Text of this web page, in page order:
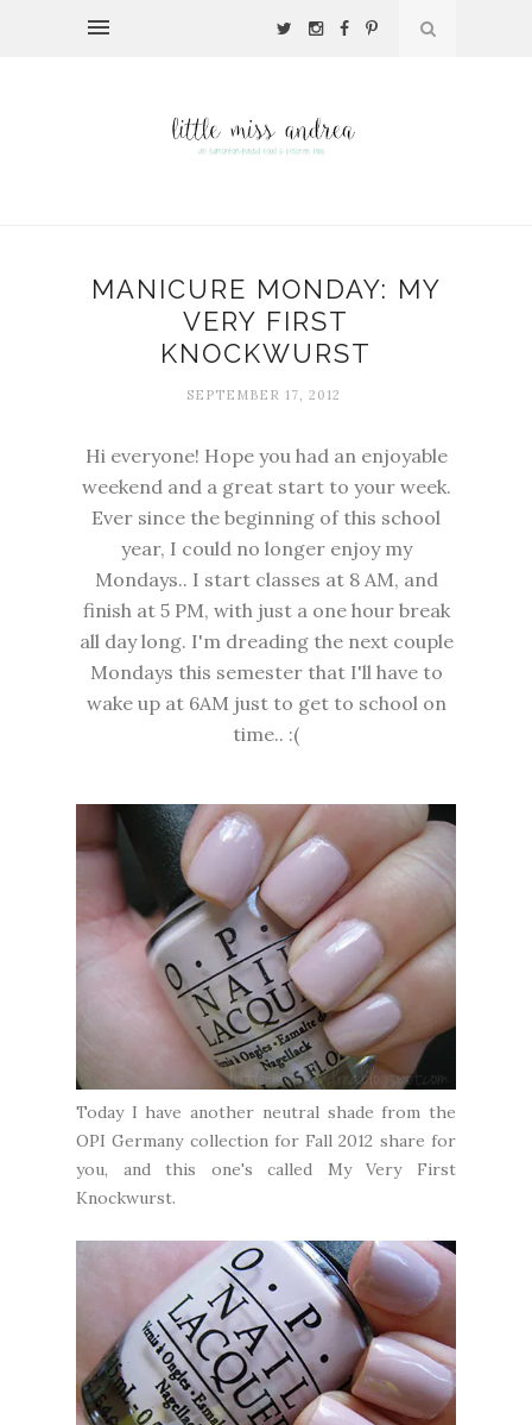
MANICURE MONDAY: MY
VERY FIRST
KNOCKWURST
SEPTEMBER 17, 2012
Hi everyone! Hope you had an enjoyable
weekend and a great start to your week.
Ever since the beginning of this school
year, I could no longer enjoy my
Mondays.. I start classes at 8 AM, and
finish at 5 PM, with just a one hour break
all day long. I'm dreading the next couple
Mondays this semester that I'll have to
wake up at 6AM just to get to school on
time.. :(
Today I have another neutral shade from the
OPI Germany collection for Fall 2012 share for
you, and this one's called My Very First
Knockwurst.